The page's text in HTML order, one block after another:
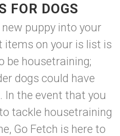
FOR DOGS
puppy into your
items on your is list is
be housetraining;
dogs could have
In the event that you
tackle housetraining
Go Fetch is here to